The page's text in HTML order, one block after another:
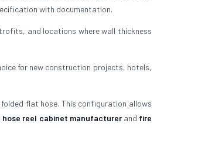
with documentation.
and locations where wall thickness
for new construction projects, hotels,
flat hose. This configuration allows
hose reel cabinet manufacturerand fire